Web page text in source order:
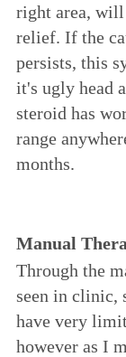
right area,
relief. If the
persists, this
it's ugly head
steroid has
range
months.
Manual
Through the
seen in clinic,
have very
however as I